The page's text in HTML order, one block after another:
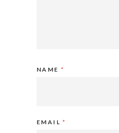
NAME *
EMAIL*